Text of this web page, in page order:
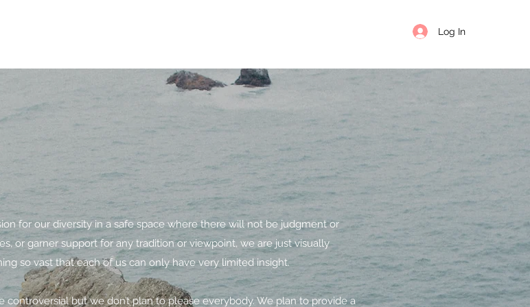
Log In
for our diversity in a safe space where there will not be judgment or
or garner support for any tradition or viewpoint, we are just visually
so vast that each of us can only have very limited insight.
but we don’t plan to please everybody. We plan to provide a